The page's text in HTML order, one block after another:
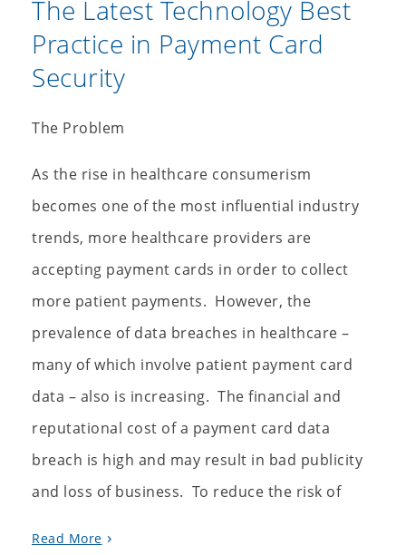
The Latest Technology Best
Practice in Payment Card
Security
The Problem
As the rise in healthcare consumerism
becomes one of the most influential industry
trends, more healthcare providers are
accepting payment cards in order to collect
more patient payments. However, the
prevalence of data breaches in healthcare –
many of which involve patient payment card
data – also is increasing. The financial and
reputational cost of a payment card data
breach is high and may result in bad publicity
and loss of business. To reduce the risk of
Read More